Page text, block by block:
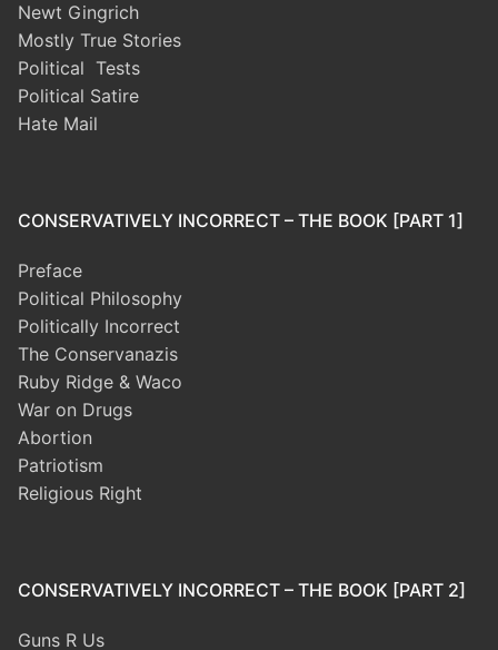
Newt Gingrich
Mostly True Stories
Political Tests
Political Satire
Hate Mail
CONSERVATIVELY INCORRECT – THE BOOK [PART 1]
Preface
Political Philosophy
Politically Incorrect
The Conservanazis
Ruby Ridge & Waco
War on Drugs
Abortion
Patriotism
Religious Right
CONSERVATIVELY INCORRECT – THE BOOK [PART 2]
Guns R Us